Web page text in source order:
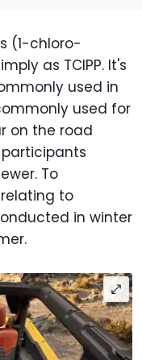
(1-chloro-
as TCIPP. It's
used in
used for
on the road
participants
To
to
in winter